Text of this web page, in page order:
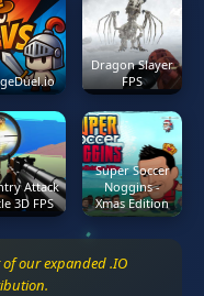
Dragon Slayer
FPS
Attack
3D FPS
Super Soccer
Noggins -
Xmas Edition
our expanded .IO